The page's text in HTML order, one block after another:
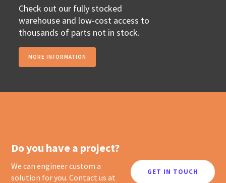
Check out our fully stocked
warehouse and low-cost access to
thousands of parts not in stock.
MORE INFORMATION
Do you have a project?
We can engineer custom a
solution for you. Contact us at
GET IN TOUCH